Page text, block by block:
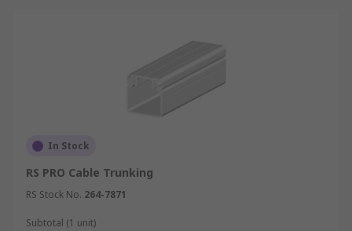
In Stock
RS PRO Cable Trunking
RS Stock No. 264-7871
Subtotal (1 unit)